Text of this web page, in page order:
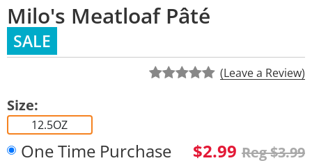
Milo's Meatloaf Pâté
SALE
(Leave a Review)
Size:
12.5OZ
One Time Purchase $2.99 Reg $3.99